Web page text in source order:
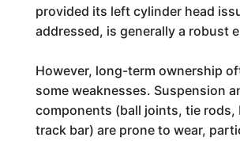
provided its left cylinder head
addressed, is generally a robust
However, long-term ownership
some weaknesses. Suspension
components (ball joints, tie rods,
track bar) are prone to wear,